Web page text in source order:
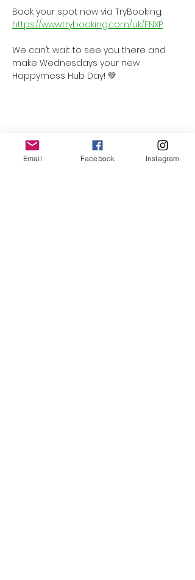
Book your spot now via TryBooking:
https://www.trybooking.com/uk/FNXP
We can’t wait to see you there and
make Wednesdays your new
Happymess Hub Day! 💚
Share this event
Email Facebook Instagram